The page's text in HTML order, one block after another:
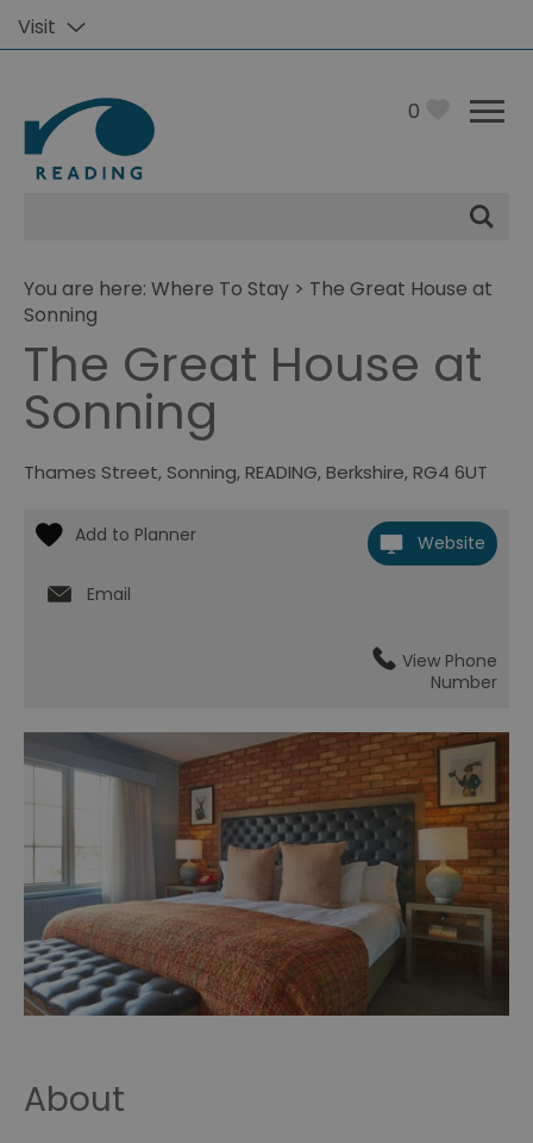
Visit
0
You are here: Where To Stay > The Great House at
Sonning
The Great House at
Sonning
Thames Street, Sonning,READING,Berkshire,RG4 6UT
Website
Email
View Phone
Number
About